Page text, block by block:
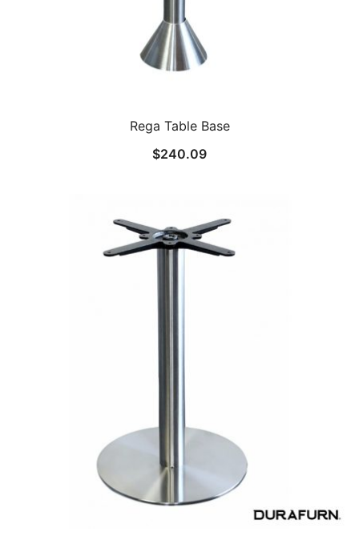
Rega Table Base
$240.09